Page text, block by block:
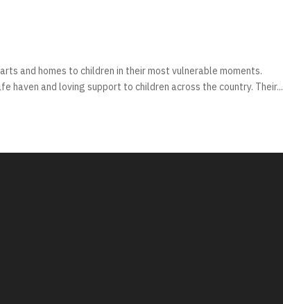
and homes to children in their most vulnerable moments.
haven and loving support to children across the country. Their...